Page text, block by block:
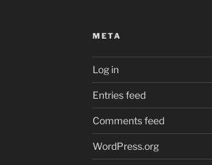
META
Log in
Entries feed
Comments feed
WordPress.org